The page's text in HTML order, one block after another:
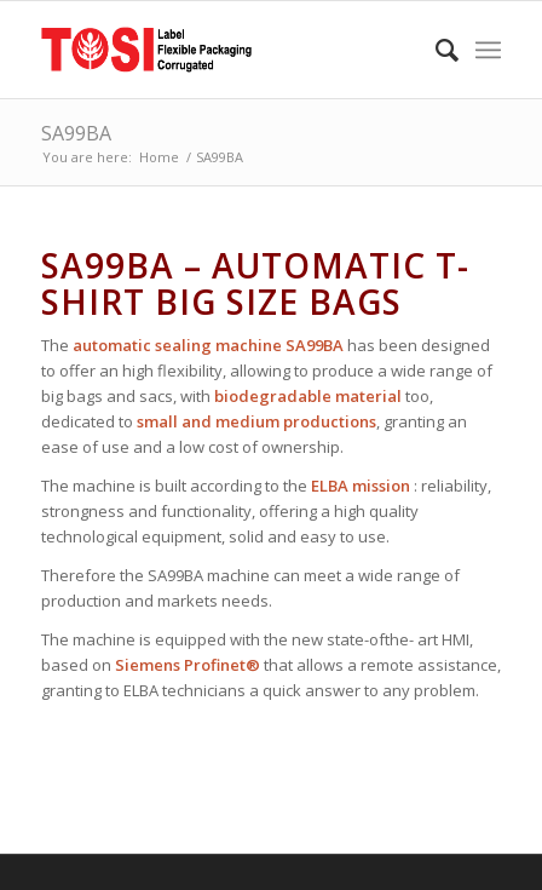
SA99BA
You are here: Home / SA99BA
SA99BA – AUTOMATIC T-
SHIRT BIG SIZE BAGS
The automatic sealing machine SA99BAhas been designed
to offer an high flexibility, allowing to produce a wide range of
big bags and sacs, with biodegradable material too,
dedicated to small and medium productions, granting an
ease of use and a low cost of ownership.
The machine is built according to the ELBA mission : reliability,
strongness and functionality, offering a high quality
technological equipment, solid and easy to use.
Therefore the SA99BA machine can meet a wide range of
production and markets needs.
The machine is equipped with the new state-ofthe- art HMI,
based on Siemens Profinet® that allows a remote assistance,
granting to ELBA technicians a quick answer to any problem.